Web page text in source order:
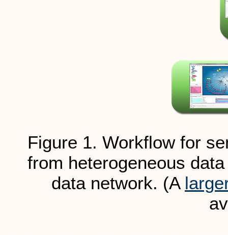
Figure 1. Workflow for
from heterogeneous
data network. (A